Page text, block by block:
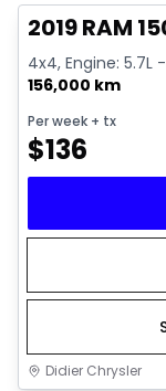
2019 RAM
4x4, Engine: 5.7L
156,000 km
Per week + tx
$136
Didier Chrysler